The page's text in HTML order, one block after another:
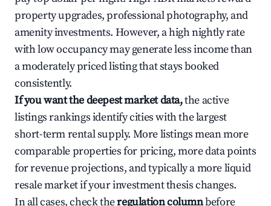
property upgrades, professional photography, and
amenity investments. However, a high nightly rate
with low occupancy may generate less income than
a moderately priced listing that stays booked
consistently.
If you want the deepest market data,the active
listings rankings identify cities with the largest
short-term rental supply. More listings mean more
comparable properties for pricing, more data points
for revenue projections, and typically a more liquid
resale market if your investment thesis changes.
In all cases, check theregulation columnbefore